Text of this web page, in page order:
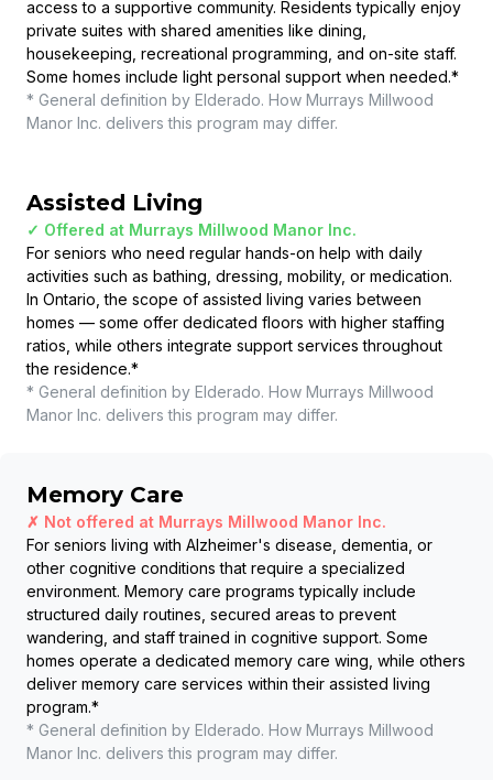
access to a supportive community. Residents typically enjoy
private suites with shared amenities like dining,
housekeeping, recreational programming, and on-site staff.
Some homes include light personal support when needed.*
* General definition by Elderado. How Murrays Millwood
Manor Inc. delivers this program may differ.
Assisted Living
✓ Offered at Murrays Millwood Manor Inc.
For seniors who need regular hands-on help with daily
activities such as bathing, dressing, mobility, or medication.
In Ontario, the scope of assisted living varies between
homes — some offer dedicated floors with higher staffing
ratios, while others integrate support services throughout
the residence.*
* General definition by Elderado. How Murrays Millwood
Manor Inc. delivers this program may differ.
Memory Care
✗ Not offered at Murrays Millwood Manor Inc.
For seniors living with Alzheimer's disease, dementia, or
other cognitive conditions that require a specialized
environment. Memory care programs typically include
structured daily routines, secured areas to prevent
wandering, and staff trained in cognitive support. Some
homes operate a dedicated memory care wing, while others
deliver memory care services within their assisted living
program.*
* General definition by Elderado. How Murrays Millwood
Manor Inc. delivers this program may differ.